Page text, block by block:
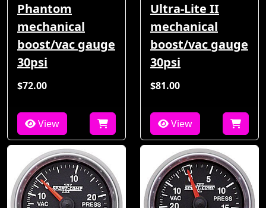
Phantom
mechanical
boost/vac gauge
30psi
$72.00
View
Ultra-Lite II
mechanical
boost/vac gauge
30psi
$81.00
View